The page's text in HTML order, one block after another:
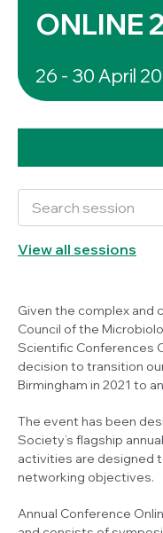
ONLINE
26 - 30 April
View all sessions
Given the complex and
Council of the
Scientific Conferences
decision to transition
Birmingham in 2021 to
The event has been
Society’s flagship
activities are designed
networking objectives.
Annual Conference